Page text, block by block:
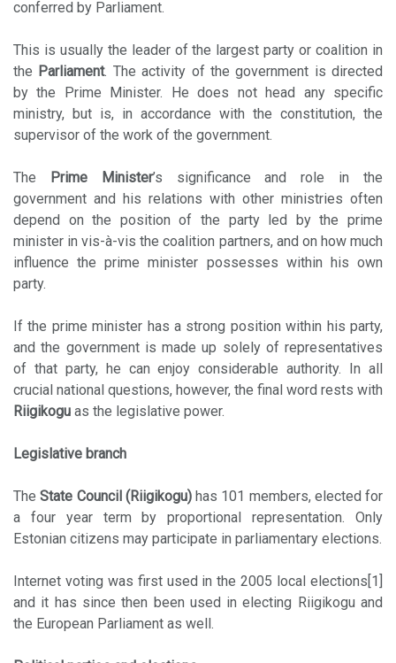
conferred by Parliament.
This is usually the leader of the largest party or coalition in
the Parliament. The activity of the government is directed
by the Prime Minister. He does not head any specific
ministry, but is, in accordance with the constitution, the
supervisor of the work of the government.
The Prime Minister’s significance and role in the
government and his relations with other ministries often
depend on the position of the party led by the prime
minister in vis-à-vis the coalition partners, and on how much
influence the prime minister possesses within his own
party.
If the prime minister has a strong position within his party,
and the government is made up solely of representatives
of that party, he can enjoy considerable authority. In all
crucial national questions, however, the final word rests with
Riigikogu as the legislative power.
Legislative branch
TheState Council (Riigikogu)has 101 members, elected for
a four year term by proportional representation. Only
Estonian citizens may participate in parliamentary elections.
Internet voting was first used in the 2005 local elections[1]
and it has since then been used in electing Riigikogu and
the European Parliament as well.